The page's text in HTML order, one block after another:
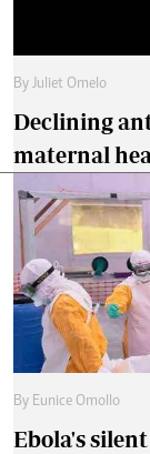
By Juliet Omelo
Declining
maternal
By Eunice Omollo
Ebola's